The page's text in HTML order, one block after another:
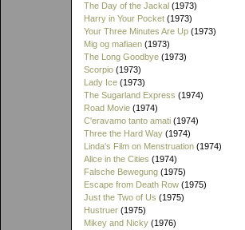
The Day of the Jackal (1973)
Harry in Your Pocket (1973)
Your Three Minutes Are Up (1973)
Mig og mafiaen (1973)
The Long Goodbye (1973)
Scorpio (1973)
Lady Ice (1973)
The Sugarland Express (1974)
Road Movie (1974)
C'eravamo tanto amati (1974)
Three the Hard Way (1974)
Linda's Film on Menstruation (1974)
Alice in the Cities (1974)
Falsche Bewegung (1975)
Escape from Death Row (1975)
Just the Two of Us (1975)
Hustruer (1975)
Mikey and Nicky (1976)